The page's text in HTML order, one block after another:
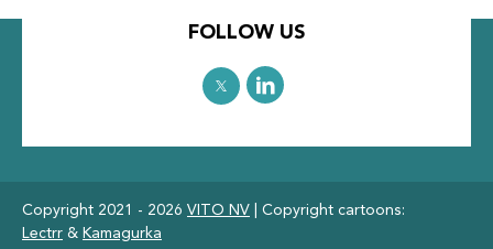
FOLLOW US
Copyright 2021 - 2026 VITO NV | Copyright cartoons:
Lectrr & Kamagurka